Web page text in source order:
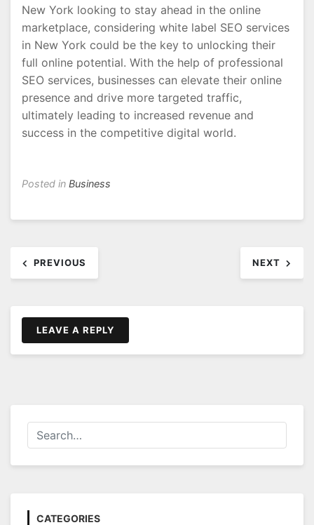
New York looking to stay ahead in the online
marketplace, considering white label SEO services
in New York could be the key to unlocking their
full online potential. With the help of professional
SEO services, businesses can elevate their online
presence and drive more targeted traffic,
ultimately leading to increased revenue and
success in the competitive digital world.
Posted in Business
navigation
PREVIOUS NEXT
LEAVE A REPLY
CATEGORIES